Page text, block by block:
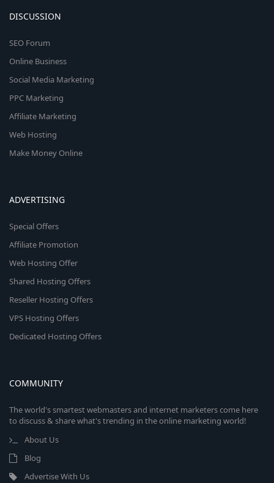
DISCUSSION
SEO Forum
Online Business
Social Media Marketing
PPC Marketing
Affiliate Marketing
Web Hosting
Make Money Online
ADVERTISING
Special Offers
Affiliate Promotion
Web Hosting Offer
Shared Hosting Offers
Reseller Hosting Offers
VPS Hosting Offers
Dedicated Hosting Offers
COMMUNITY
The world's smartest webmasters and internet marketers come here
to discuss & share what's trending in the online marketing world!
About Us
Blog
Advertise With Us